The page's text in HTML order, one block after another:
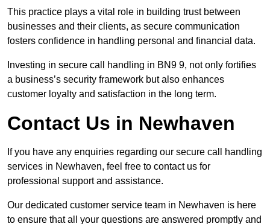
This practice plays a vital role in building trust between
businesses and their clients, as secure communication
fosters confidence in handling personal and financial data.
Investing in secure call handling in BN9 9, not only fortifies
a business’s security framework but also enhances
customer loyalty and satisfaction in the long term.
Contact Us in Newhaven
If you have any enquiries regarding our secure call handling
services in Newhaven, feel free to contact us for
professional support and assistance.
Our dedicated customer service team in Newhaven is here
to ensure that all your questions are answered promptly and